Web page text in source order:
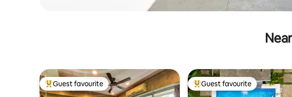
Top guest favourite
Guest favourite Top guest favourite
Guest favourite